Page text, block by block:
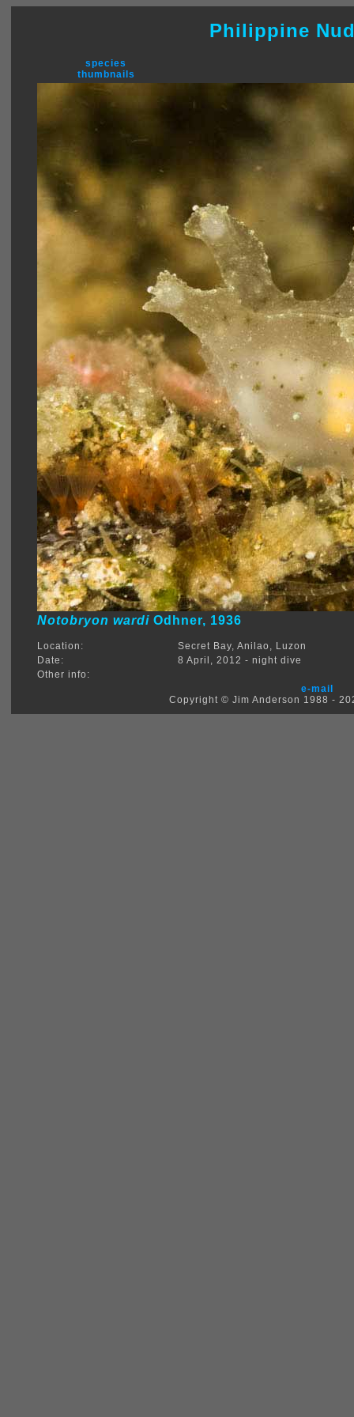
Philippine
species
thumbnails
Notobryon wardi Odhner, 1936
Location:
Secret Bay, Anilao, Luzon
Date:
8 April, 2012 - night dive
Other info:
e-mail
Copyright © Jim Anderson 1988 -